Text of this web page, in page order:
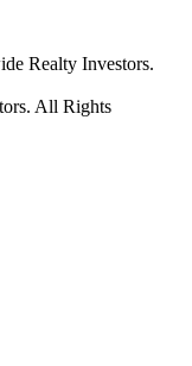
Realty Investors.
All Rights